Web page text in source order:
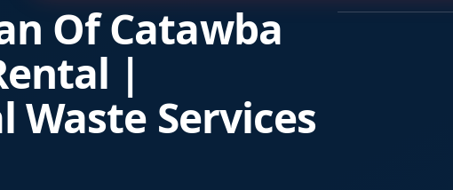
Of Catawba
|
Waste Services